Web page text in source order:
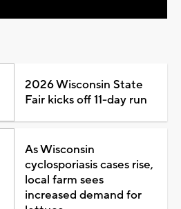
2026 Wisconsin State
Fair kicks off 11-day run
As Wisconsin
cyclosporiasis cases rise,
local farm sees
increased demand for